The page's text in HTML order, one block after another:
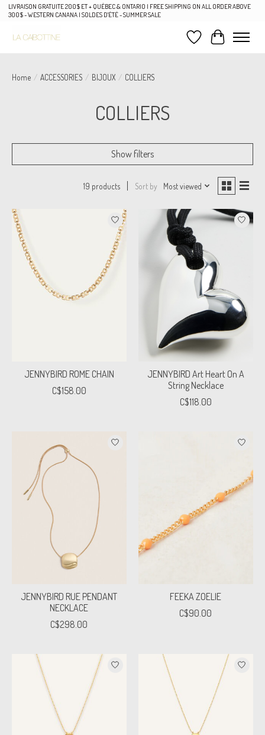
LIVRAISON GRATUITE 200$ ET + QUÉBEC & ONTARIO | FREE SHIPPING ON ALL ORDER ABOVE
300$ - WESTERN CANANA | SOLDES D'ÉTÉ - SUMMER SALE
Wish List
Cart
Home / ACCESSORIES / BIJOUX / COLLIERS
COLLIERS
Show filters
19 products Sort by Most viewed
JENNYBIRD ROME CHAIN
C$158.00
JENNYBIRD Art Heart On A
String Necklace
C$118.00
JENNYBIRD RUE PENDANT
NECKLACE
C$298.00
FEEKA ZOELIE
C$90.00